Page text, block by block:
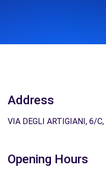
Address
VIA DEGLI ARTIGIANI, 6/
Opening Hours